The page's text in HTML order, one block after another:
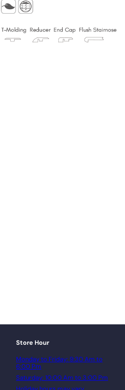
Store Hour
Monday to Friday: 9:30 Am to
6:00 Pm
Saturday: 10:00 Am to 3:00 Pm